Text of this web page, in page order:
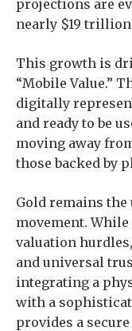
projections are
nearly $19 trillion
This growth is
“Mobile Value.”
digitally
and ready to be
moving away
those backed by
Gold remains
movement.
valuation
and universal
integrating a
with a
provides a